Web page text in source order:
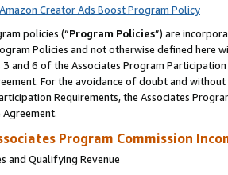
Creator Ads Boost Program Policy
policies (“Program Policies”) are
Policies and not otherwise defined
and 6 of the Associates Program
For the avoidance of doubt and
Requirements, the Associates
Program Commission
and Qualifying Revenue